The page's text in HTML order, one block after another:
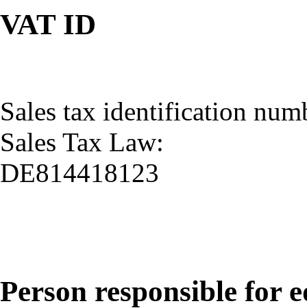
VAT ID
Sales tax identification
Sales Tax Law:
DE814418123
Person responsible for